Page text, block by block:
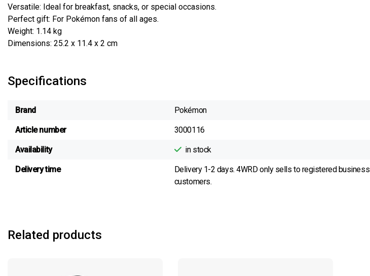
Versatile: Ideal for breakfast, snacks, or special occasions.
Perfect gift: For Pokémon fans of all ages.
Weight: 1.14 kg
Dimensions: 25.2 x 11.4 x 2 cm
Specifications
Brand Pokémon
Article number 3000116
Availability in stock
Delivery time
Delivery 1-2 days. 4WRD only sells to registered business
customers.
Related products